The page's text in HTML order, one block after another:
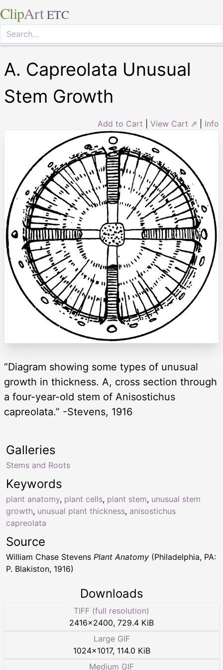
ClipArt ETC
A. Capreolata Unusual
Stem Growth
Add to Cart View Cart ⇗ Info
“Diagram showing some types of unusual
growth in thickness. A, cross section through
a four-year-old stem of Anisostichus
capreolata.” -Stevens, 1916
Keywords
plant anatomy, plant cells, plant stem, unusual stem
growth, unusual plant thickness, anisostichus
capreolata
Galleries
Stems and Roots
Source
William Chase Stevens Plant Anatomy (Philadelphia, PA:
P. Blakiston, 1916)
Downloads
TIFF (full resolution)
2416×2400, 729.4 KiB
Large GIF
1024×1017, 114.0 KiB
Medium GIF